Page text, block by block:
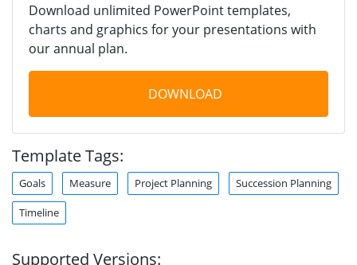
Download unlimited PowerPoint templates,
charts and graphics for your presentations with
our annual plan.
DOWNLOAD
Template Tags:
Goals Measure Project Planning Succession Planning
Timeline
Supported Versions: